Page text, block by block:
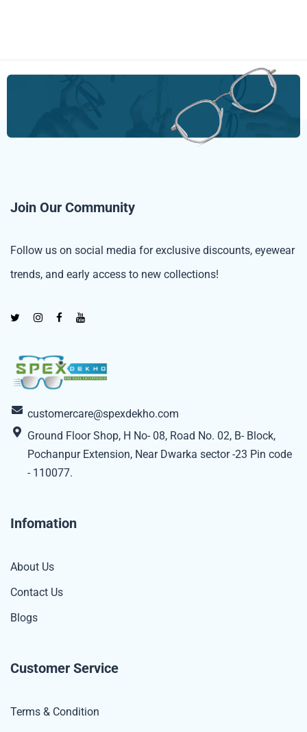
customercare@spexdekho.com
Ground Floor Shop, H No- 08, Road No. 02, B- Block,
Pochanpur Extension, Near Dwarka sector -23 Pin code
- 110077.
Infomation
About Us
Contact Us
Blogs
Customer Service
Terms & Condition
Join Our Community
Follow us on social media for exclusive discounts, eyewear
trends, and early access to new collections!